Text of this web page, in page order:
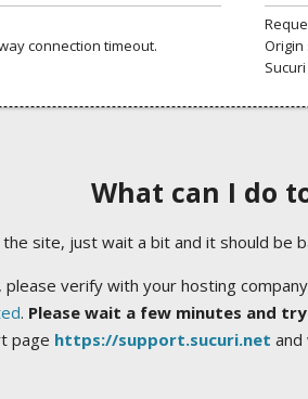
connection timeout.
What can I do
site, just wait a bit and it should be
verify with your hosting
. Please wait a few minutes and
page https://support.sucuri.net and